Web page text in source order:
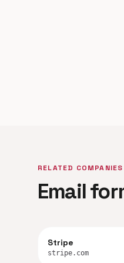
RELATED COMPANIES
Email
Stripe
stripe.com